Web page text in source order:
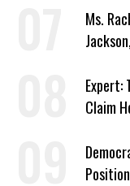
Ms.
Expert:
Claim
Position